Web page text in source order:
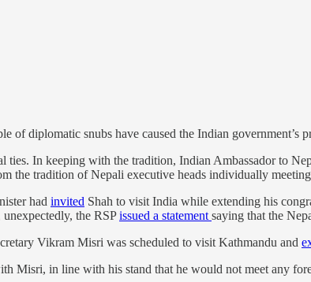
of diplomatic snubs have caused the Indian
In keeping with the tradition, Indian Ambassador to
the tradition of Nepali executive heads individually
had invited Shah to visit India while extending his
the RSPissued a statement saying that the
Vikram Misri was scheduled to visit Kathmandu and
Misri, in line with his stand that he would not meet any